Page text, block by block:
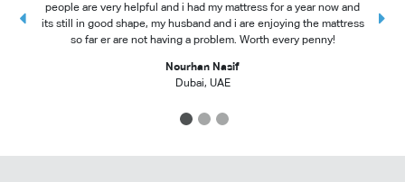
people are very helpful and i had my mattress for a year now and
its still in good shape, my husband and i are enjoying the mattress
so far er are not having a problem. Worth every penny!
Nourhan Nasif
Dubai, UAE
1 2 3